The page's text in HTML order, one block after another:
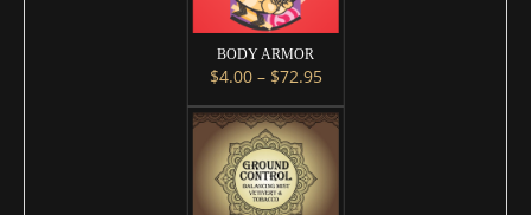
BODY ARMOR
$4.00 – $72.95Price range: $4.00
This product has multiple variants.